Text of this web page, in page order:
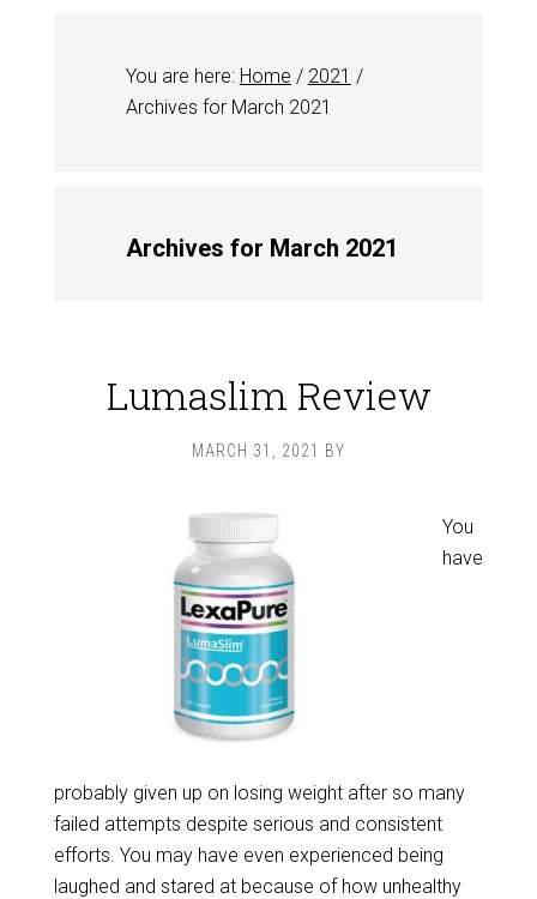
You are here: Home / 2021 /
Archives for March 2021
Archives for March 2021
Lumaslim Review
MARCH 31, 2021 BY
You
have
probably given up on losing weight after so many
failed attempts despite serious and consistent
efforts. You may have even experienced being
laughed and stared at because of how unhealthy